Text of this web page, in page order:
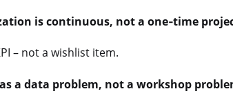
is continuous, not a one‑time
– not a wishlist item.
a data problem, not a workshop